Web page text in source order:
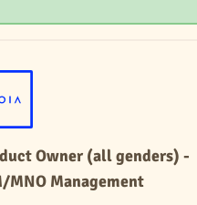
Owner (all genders) -
MNO Management